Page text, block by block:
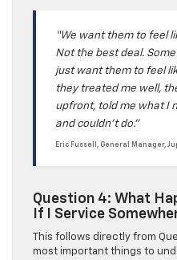
“We want them to feel
Not the best deal.
just want them to feel
they treated me well,
upfront, told me what I
and couldn’t do.”
Eric Fussell, General Manager,
Question 4: What
If I Service
This follows directly from
most important things to